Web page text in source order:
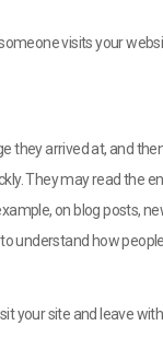
visits your
they arrived at, and
They may read the
on blog posts,
understand how
your site and leave